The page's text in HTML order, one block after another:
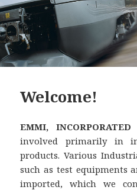
Welcome!
EMMI, INCORPORATED
involved primarily in
products. Various
such as test equipments
imported, which we